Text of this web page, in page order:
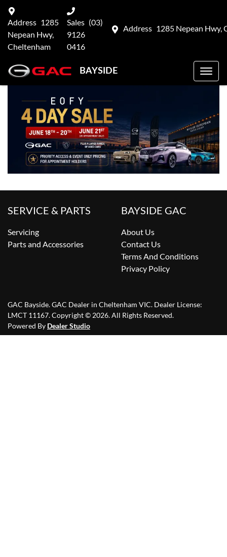
Address 1285 Nepean Hwy,
Address 1285
Nepean Hwy,
Cheltenham
Sales (03)
9126
0416
BAYSIDE
SERVICE & PARTS
Servicing
Parts and Accessories
BAYSIDE GAC
About Us
Contact Us
Terms And Conditions
Privacy Policy
GAC Bayside.GAC Dealer in Cheltenham VIC. Dealer License:
LMCT 11167.Copyright © 2026. All Rights Reserved.
Powered By Dealer Studio